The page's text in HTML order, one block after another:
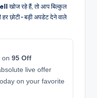
खोज रहे हैं, तो आप बिल्कुल
छोटी-बड़ी अपडेट देने वाले
on 95 Off
live offer
on your favorite